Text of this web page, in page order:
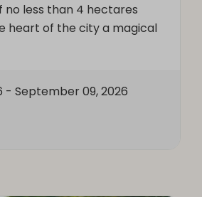
no less than 4 hectares
heart of the city a magical
-September 09, 2026